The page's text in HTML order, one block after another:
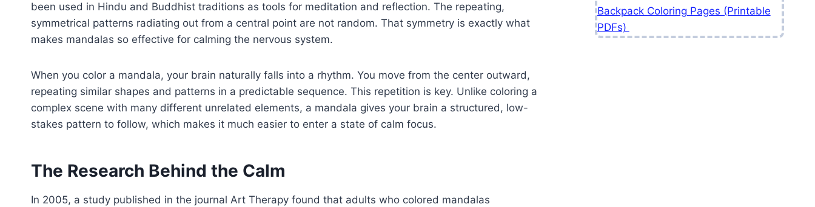
been used in Hindu and Buddhist traditions as tools for meditation and reflection. The repeating,
symmetrical patterns radiating out from a central point are not random. That symmetry is exactly what
makes mandalas so effective for calming the nervous system.
When you color a mandala, your brain naturally falls into a rhythm. You move from the center outward,
repeating similar shapes and patterns in a predictable sequence. This repetition is key. Unlike coloring a
complex scene with many different unrelated elements, a mandala gives your brain a structured, low-
stakes pattern to follow, which makes it much easier to enter a state of calm focus.
The Research Behind the Calm
In 2005, a study published in the journal Art Therapy found that adults who colored mandalas
Backpack Coloring Pages (Printable
PDFs)